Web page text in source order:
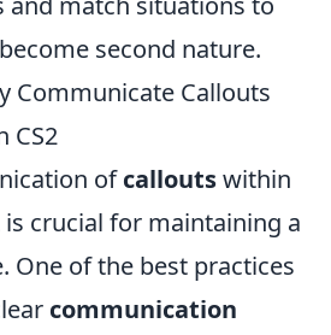
second nature.
Communicate Callouts
CS2
ofcalloutswithin
is crucial for maintaining a
One of the best practices
communication